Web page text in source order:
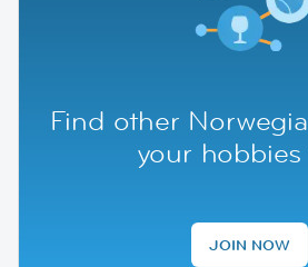
Find other
your hobbies
JOIN NOW